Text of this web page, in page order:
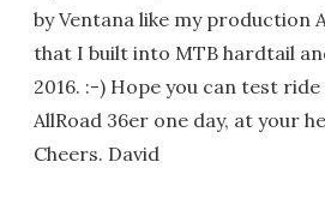
by Ventana like my production
that I built into MTB hardtail
2016. :-) Hope you can test
AllRoad 36er one day, at your
Cheers. David